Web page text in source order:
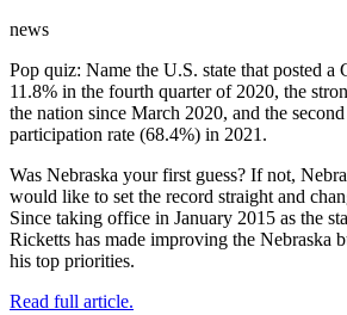
news
Pop quiz: Name the U.S. state that posted a
11.8% in the fourth quarter of 2020, the
the nation since March 2020, and the
participation rate (68.4%) in 2021.
Was Nebraska your first guess? If not,
would like to set the record straight and
Since taking office in January 2015 as the
Ricketts has made improving the Nebraska
his top priorities.
Read full article.